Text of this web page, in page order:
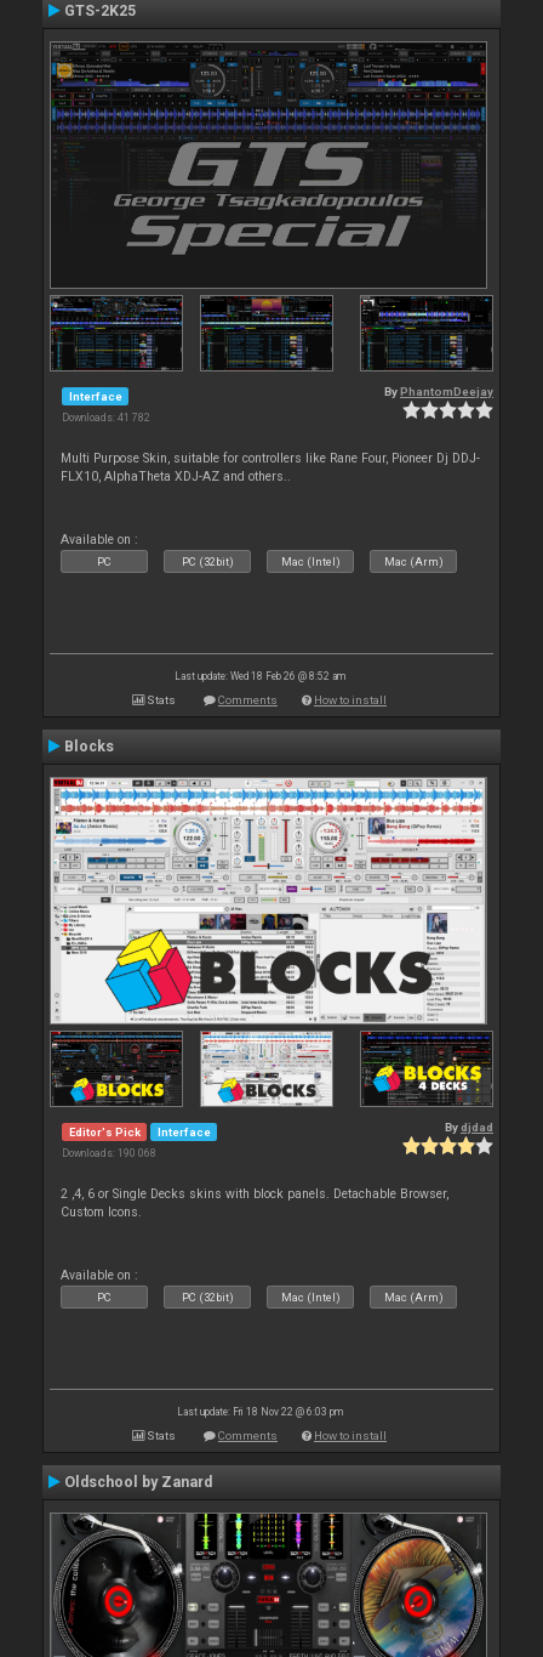
GTS-2K25
Interface
Downloads: 41 782
By PhantomDeejay
Multi Purpose Skin, suitable for controllers like Rane Four, Pioneer Dj DDJ-
FLX10, AlphaTheta XDJ-AZ and others..
Available on :
PC PC (32bit) Mac (Intel) Mac (Arm)
Last update: Wed 18 Feb 26 @ 8:52 am
Stats Comments How to install
Blocks
Editor's Pick Interface
Downloads: 190 068
Bydjdad
2 ,4, 6 or Single Decks skins with block panels. Detachable Browser,
Custom Icons.
Available on :
PC PC (32bit) Mac (Intel) Mac (Arm)
Last update: Fri 18 Nov 22 @ 6:03 pm
Stats Comments How to install
Oldschool by Zanard